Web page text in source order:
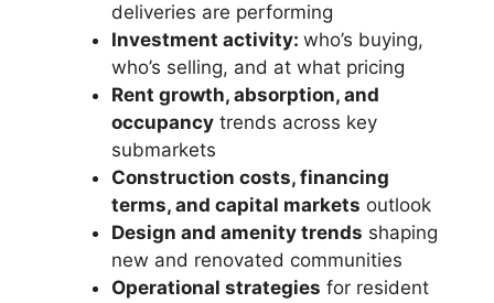
deliveries are performing
Investment activity: who’s buying,
who’s selling, and at what pricing
Rent growth, absorption, and
occupancy trends across key
submarkets
Construction costs, financing
terms, and capital markets outlook
Design and amenity trends shaping
new and renovated communities
Operational strategies for resident